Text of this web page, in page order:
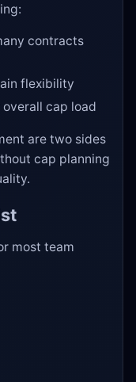
contracts
flexibility
cap load
are two sides
cap planning
most team